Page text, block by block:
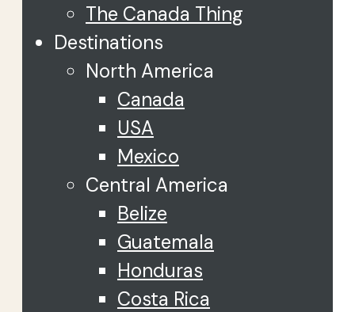
The Canada Thing
Destinations
North America
Canada
USA
Mexico
Central America
Belize
Guatemala
Honduras
Costa Rica